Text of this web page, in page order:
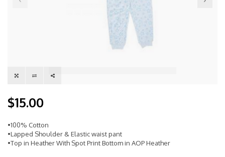
$15.00
•100% Cotton
•Lapped Shoulder & Elastic waist pant
•Top in Heather With Spot Print Bottom in AOP Heather